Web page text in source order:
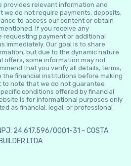
provides relevant information and
we do not require payments, deposits,
to access our content or obtain
If you receive any
requesting payment or additional
immediately. Our goal is to share
but due to the dynamic nature
offers, some information may not
that you verify all details, terms,
the financial institutions before making
to note that we do not guarantee
conditions offered by financial
is for informational purposes only
as financial, legal, or professional
24.617.596/0001-31 - COSTA
BUILDER LTDA